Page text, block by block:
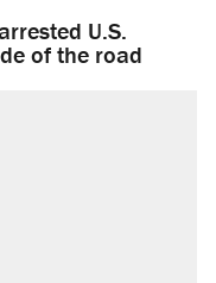
U.S.
of the road